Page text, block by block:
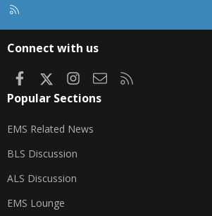
Connect with us
FacebookInstagram
Contact us
Popular Sections
EMS Related News
BLS Discussion
ALS Discussion
EMS Lounge